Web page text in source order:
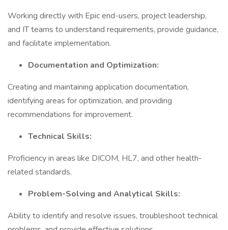
Working directly with Epic end-users, project leadership,
and IT teams to understand requirements, provide guidance,
and facilitate implementation.
Documentation and Optimization:
Creating and maintaining application documentation,
identifying areas for optimization, and providing
recommendations for improvement.
Technical Skills:
Proficiency in areas like DICOM, HL7, and other health-
related standards.
Problem-Solving and Analytical Skills:
Ability to identify and resolve issues, troubleshoot technical